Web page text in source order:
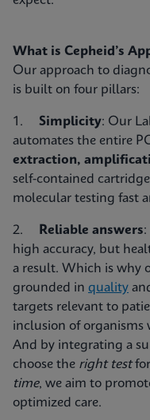
What is Cepheid’s
Our approach to
is built on four pillars:
1. Simplicity: Our
automates the entire
extraction,
self-contained
molecular testing fast
2. Reliable answers
high accuracy, but
a result. Which is why
grounded in quality
targets relevant to
inclusion of organisms
And by integrating a
choose the right test
time, we aim to
optimized care.